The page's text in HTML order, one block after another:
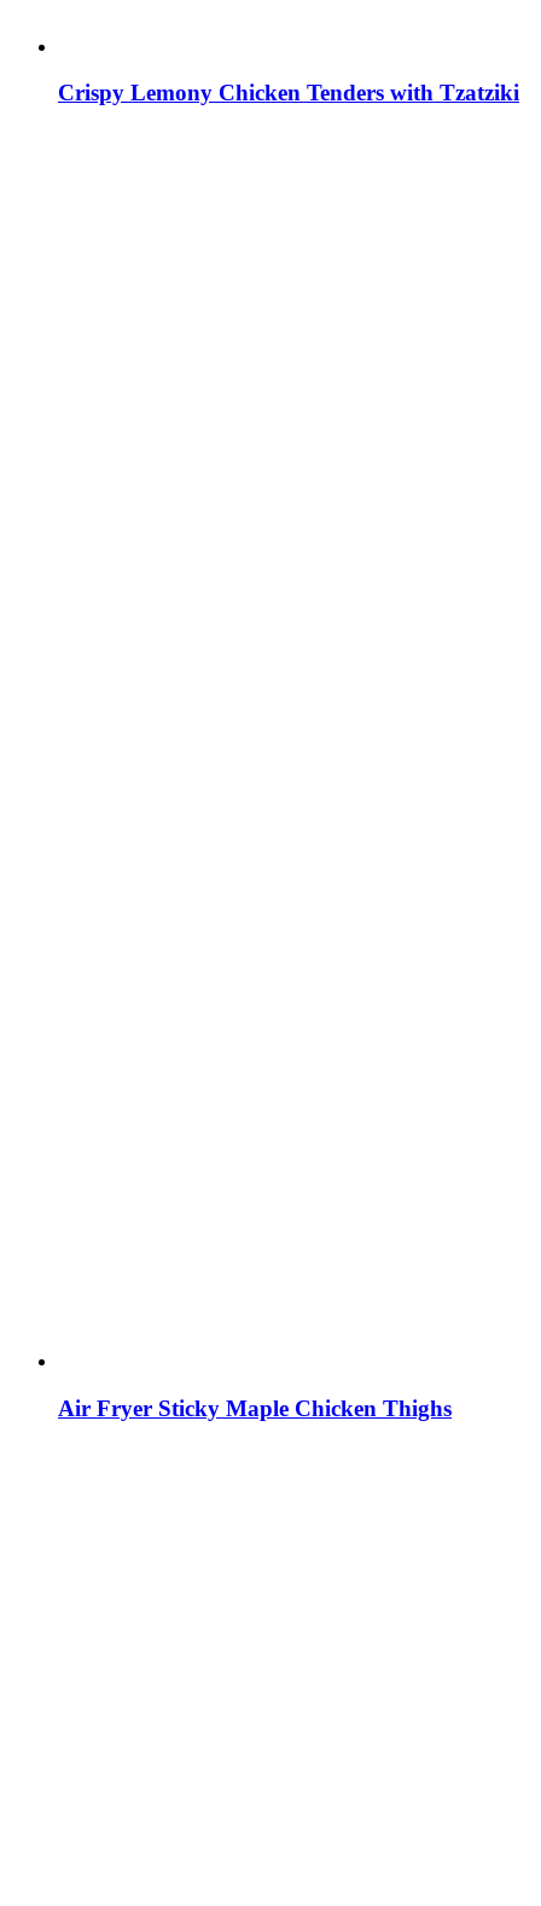
Crispy Lemony Chicken Tenders with Tzatziki
Air Fryer Sticky Maple Chicken Thighs